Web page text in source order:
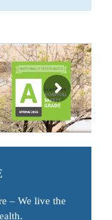
– We live the